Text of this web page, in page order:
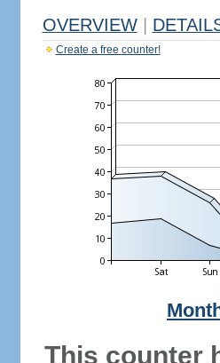
OVERVIEW
Create a free counter!
This counter